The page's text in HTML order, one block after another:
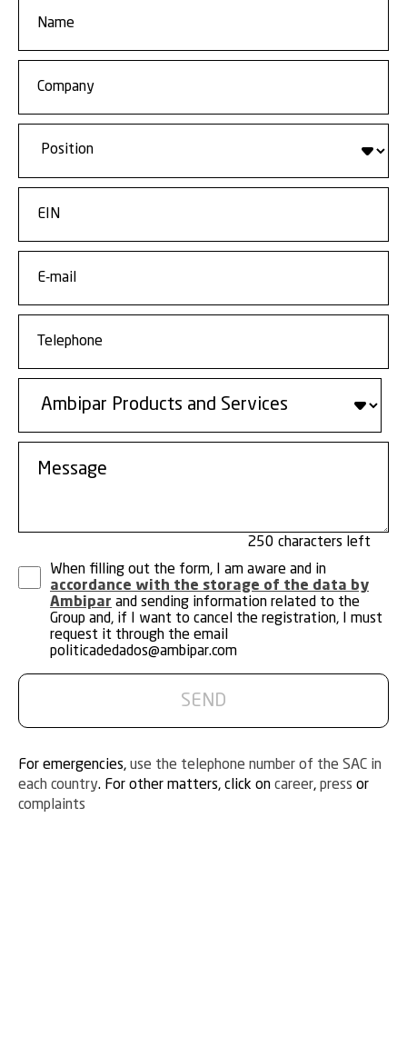
250
When filling out the form, I am aware and in
accordance with the storage of the data by
Ambipar and sending information related to the
Group and, if I want to cancel the registration, I must
request it through the email
politicadedados@ambipar.com
For emergencies, use the telephone number of the SAC in
each country. For other matters, click on career, press or
complaints